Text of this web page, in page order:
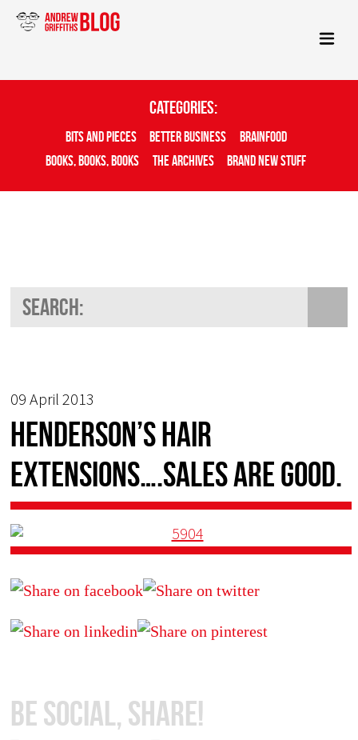
Categories:
Bits And Pieces Better Business
Brainfood
Books, Books, Books
The Archives Brand New Stuff
09 April 2013
Henderson’s Hair
Extensions….sales are good.
Be Social, Share!